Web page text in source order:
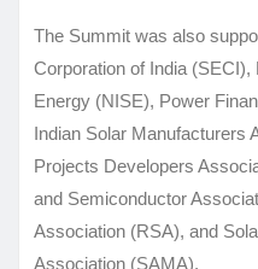
The Summit was also
Corporation of India
Energy (NISE), Power
Indian Solar Manufacturers
Projects Developers
and Semiconductor
Association (RSA), and
Association (SAMA).